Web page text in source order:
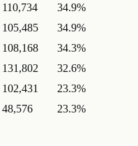
110,734
34.9%
105,485
34.9%
108,168
34.3%
131,802
32.6%
102,431
23.3%
48,576 23.3%